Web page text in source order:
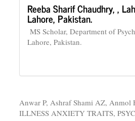
Reeba Sharif Chaudhry,,
Lahore, Pakistan.
MS Scholar, Department of
Lahore, Pakistan.
Anwar P, Ashraf Shami AZ, Anmol
ILLNESS ANXIETY TRAITS,